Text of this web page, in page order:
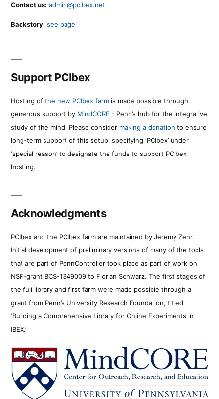
Contact us: admin@pcibex.net
Backstory: see page
Support PCIbex
Hosting of the new PCIbex farm is made possible through
generous support by MindCORE - Penn’s hub for the integrative
study of the mind. Please consider making a donation to ensure
long-term support of this setup, specifying ‘PCIbex’ under
‘special reason’ to designate the funds to support PCIbex
hosting.
Acknowledgments
PCIbex and the PCIbex farm are maintained by Jeremy Zehr.
Initial development of preliminary versions of many of the tools
that are part of PennController took place as part of work on
NSF-grant BCS-1349009 to Florian Schwarz. The first stages of
the full library and first farm were made possible through a
grant from Penn’s University Research Foundation, titled
‘Building a Comprehensive Library for Online Experiments in
IBEX.’